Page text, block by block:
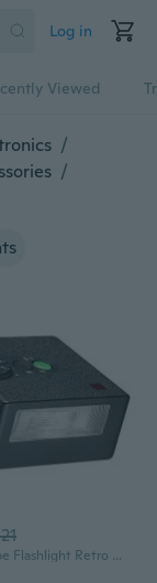
Log in
Viewed
/
/
Vintaged Type Flashlight Retro Flash for iM30 Camera with Optical Control